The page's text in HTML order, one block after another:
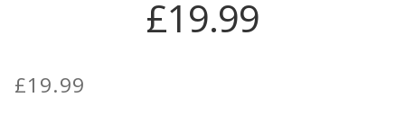
What is Scottish Tablet?
£19.99
£19.99